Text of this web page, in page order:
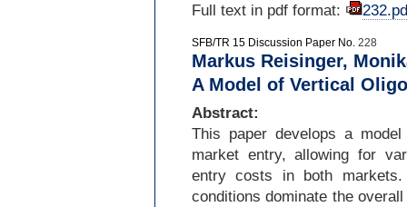
Full text in pdf format:
SFB/TR 15 Discussion Paper No. 228
Markus Reisinger,
A Model of Vertical
Abstract:
This paper develops a
market entry, allowing for
entry costs in both
conditions dominate the